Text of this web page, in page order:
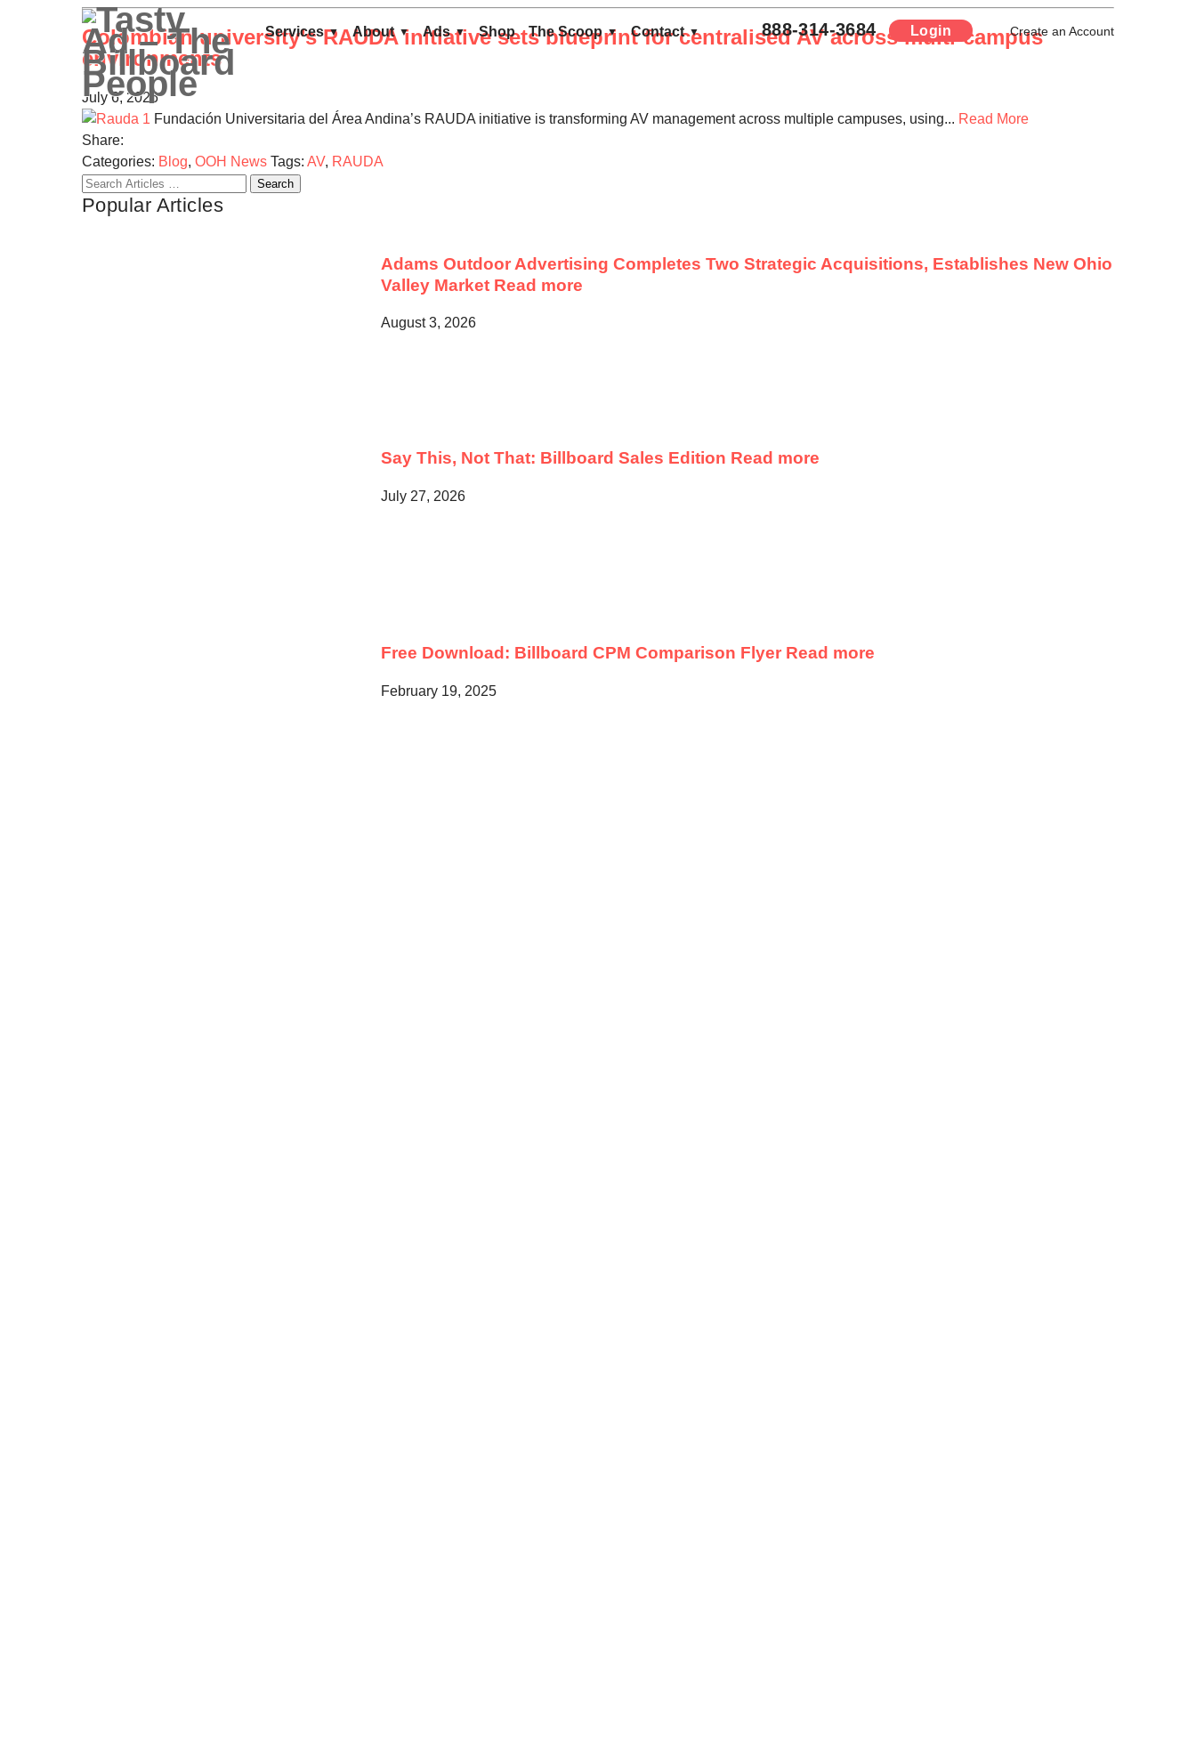
888-314-3684 Login Create an Account
Services About Ads Shop The Scoop Contact
Colombian university’s RAUDA initiative sets blueprint for centralised AV across multi-campus
environments
July 6, 2026
Fundación Universitaria del Área Andina’s RAUDA initiative is transforming AV management across multiple campuses, using... Read More
Share:
Categories: Blog, OOH News Tags: AV, RAUDA
Search
for:
Popular Articles
Adams Outdoor Advertising Completes Two Strategic Acquisitions, Establishes New Ohio
Valley Market Read more
August 3, 2026
Say This, Not That: Billboard Sales Edition Read more
July 27, 2026
Free Download: Billboard CPM Comparison Flyer Read more
February 19, 2025